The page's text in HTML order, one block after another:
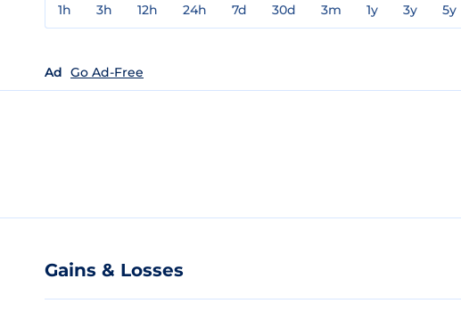
1h 3h 12h 24h 7d 30d 3m 1y 3y 5y
Ad Go Ad-Free
Gains & Losses